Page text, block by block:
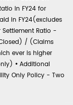
in FY24 for
in FY24(excludes
Ratio -
/ (Claims
ever is higher
• Additional
Only Policy - Two